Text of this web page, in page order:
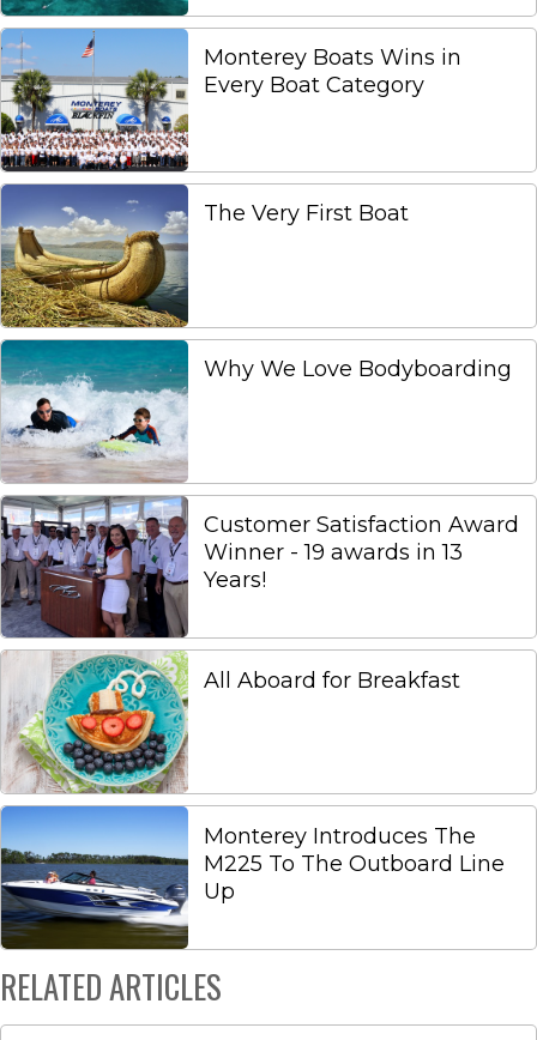
Monterey Boats Wins in
Every Boat Category
The Very First Boat
Why We Love Bodyboarding
Customer Satisfaction Award
Winner - 19 awards in 13
Years!
All Aboard for Breakfast
Monterey Introduces The
M225 To The Outboard Line
Up
RELATED ARTICLES